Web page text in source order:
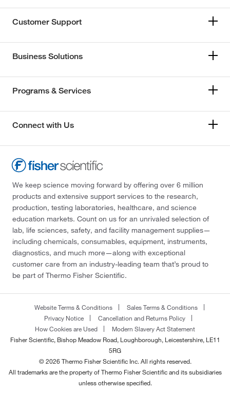
Customer Support
Business Solutions
Programs & Services
Connect with Us
We keep science moving forward by offering over 6 million
products and extensive support services to the research,
production, testing laboratories, healthcare, and science
education markets. Count on us for an unrivaled selection of
lab, life sciences, safety, and facility management supplies—
including chemicals, consumables, equipment, instruments,
diagnostics, and much more—along with exceptional
customer care from an industry-leading team that’s proud to
be part of Thermo Fisher Scientific.
Website Terms & Conditions
Sales Terms & Conditions
Privacy Notice
Cancellation and Returns Policy
How Cookies are Used
Modern Slavery Act Statement
Fisher Scientific, Bishop Meadow Road, Loughborough, Leicestershire, LE11
5RG
© 2026 Thermo Fisher Scientific Inc. All rights reserved.
All trademarks are the property of Thermo Fisher Scientific and its subsidiaries
unless otherwise specified.